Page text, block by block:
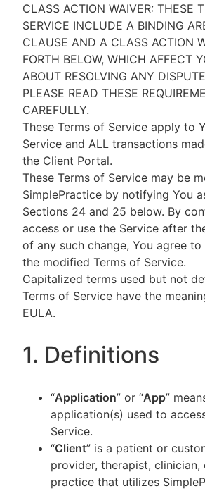
CLASS ACTION WAIVER: THESE
SERVICE INCLUDE A BINDING
CLAUSE AND A CLASS ACTION
FORTH BELOW, WHICH AFFECT
ABOUT RESOLVING ANY
PLEASE READ THESE
CAREFULLY.
These Terms of Service apply to
Service and ALL transactions
the Client Portal.
These Terms of Service may be
SimplePractice by notifying You
Sections 24 and 25 below. By
access or use the Service after
of any such change, You agree
the modified Terms of Service.
Capitalized terms used but not
Terms of Service have the
EULA.
1. Definitions
“Application” or “App”
application(s) used to
Service.
“Client” is a patient or
provider, therapist, clinician,
practice that utilizes